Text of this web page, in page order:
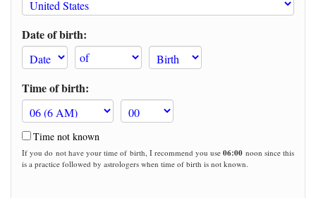
Date of birth:
Time of birth:
Time not known
If you do not have your time of birth, I recommend you use06:00 noon since this
is a practice followed by astrologers when time of birth is not known.